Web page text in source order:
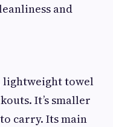
and
lightweight towel
It’s smaller
carry. Its main